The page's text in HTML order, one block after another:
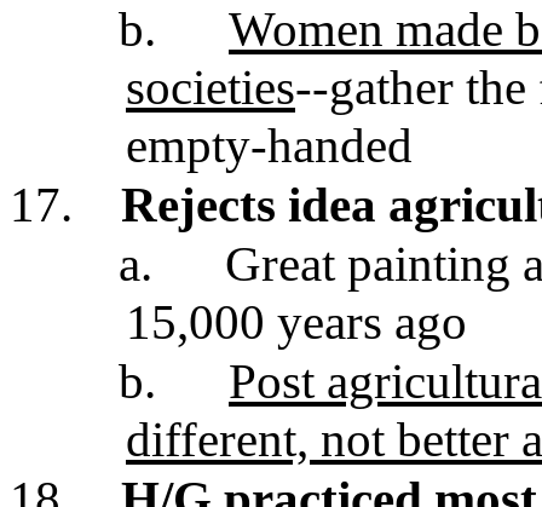
b.
Women made
societies--gather
empty-handed
17.
Rejects idea
a.
Great painting
15,000 years ago
b.
Post
different, not better